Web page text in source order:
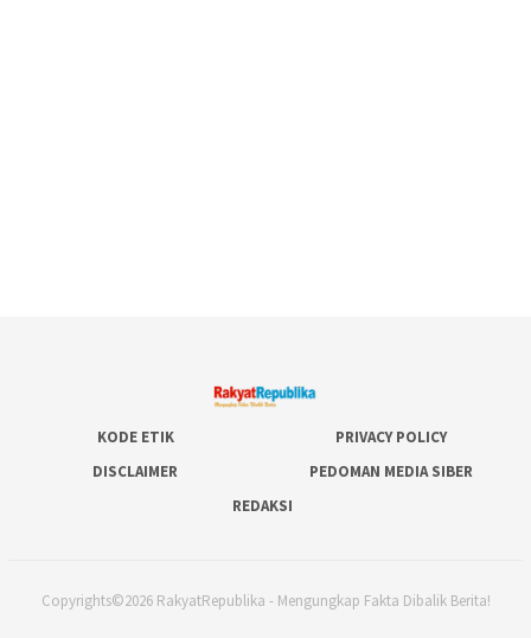
KODE ETIK
PRIVACY POLICY
DISCLAIMER
PEDOMAN MEDIA SIBER
REDAKSI
Copyrights©2026 RakyatRepublika - Mengungkap Fakta Dibalik Berita!